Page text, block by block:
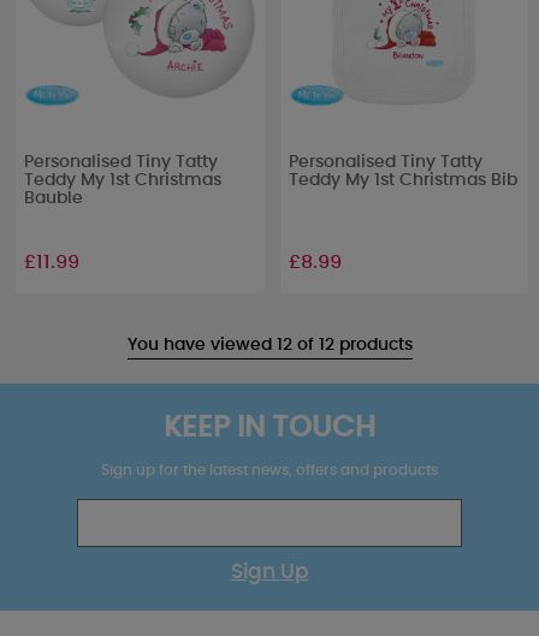
Personalised Tiny Tatty
Teddy My 1st Christmas
Bauble
£11.99
Personalised Tiny Tatty
Teddy My 1st Christmas Bib
£8.99
You have viewed 12 of 12 products
KEEP IN TOUCH
Sign up for the latest news, offers and products
Sign Up